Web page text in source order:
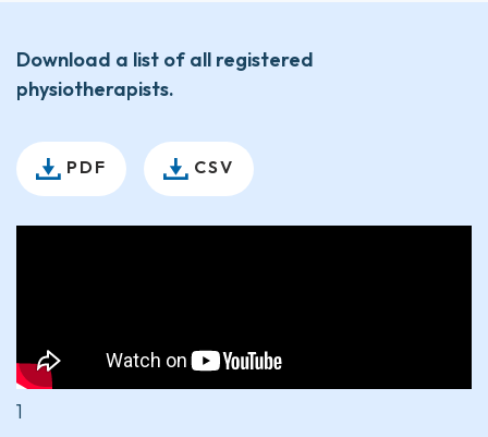
Download a list of all registered
physiotherapists.
PDF CSV
1